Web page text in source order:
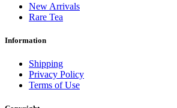
New Arrivals
Rare Tea
Information
Shipping
Privacy Policy
Terms of Use